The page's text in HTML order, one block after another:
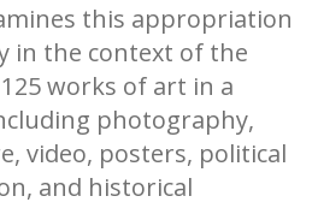
this appropriation
in the context of the
works of art in a
photography,
video, posters, political
and historical